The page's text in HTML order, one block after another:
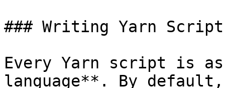
### Writing Yarn
Every Yarn script is
language**. By